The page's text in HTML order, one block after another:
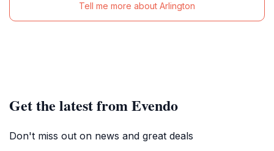
Tell me more about Arlington
Get the latest from Evendo
Don't miss out on news and great deals